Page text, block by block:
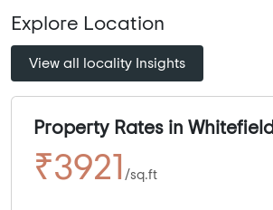
Explore Location
View all locality Insights
Property Rates in Whitefield
₹3921 /sq.ft